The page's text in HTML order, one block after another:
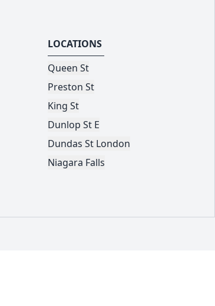
LOCATIONS
Queen St
Preston St
King St
Dunlop St E
Dundas St London
Niagara Falls